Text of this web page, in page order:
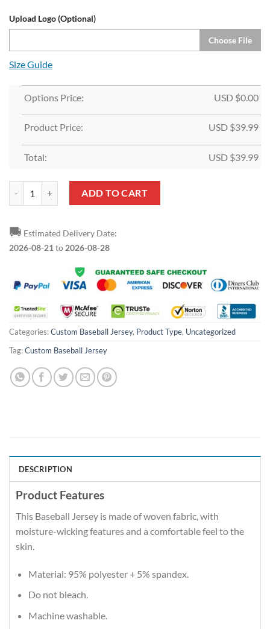
Upload Logo (Optional)
Choose File
Size Guide
Options Price: USD $0.00
Product Price: USD $39.99
Total: USD $39.99
Custom Cream Royal-Gold Baseball Jersey quantity
ADD TO CART
🚚 Estimated Delivery Date:
2026-08-21 to 2026-08-28
Categories:Custom Baseball Jersey, Product Type, Uncategorized
Tag:Custom Baseball Jersey
DESCRIPTION
Product Features
This Baseball Jersey is made of woven fabric, with
moisture-wicking features and a comfortable feel to the
skin.
Material: 95% polyester + 5% spandex.
Do not bleach.
Machine washable.